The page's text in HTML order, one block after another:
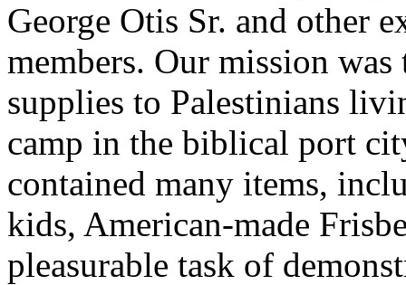
George Otis Sr. and other
members. Our mission
supplies to Palestinians
camp in the biblical port
contained many items,
kids, American-made
pleasurable task of